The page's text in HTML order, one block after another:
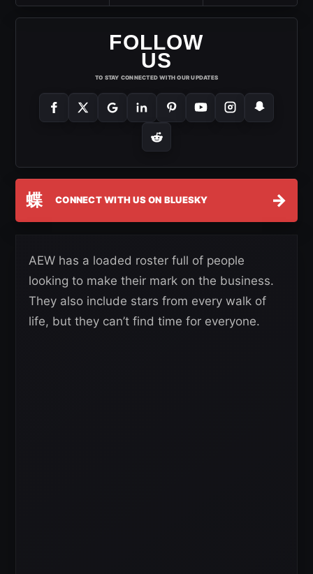
FOLLOW
US
TO STAY CONNECTED WITH OUR UPDATES
蝶 CONNECT WITH US ON BLUESKY →
AEW has a loaded roster full of people
looking to make their mark on the business.
They also include stars from every walk of
life, but they can’t find time for everyone.